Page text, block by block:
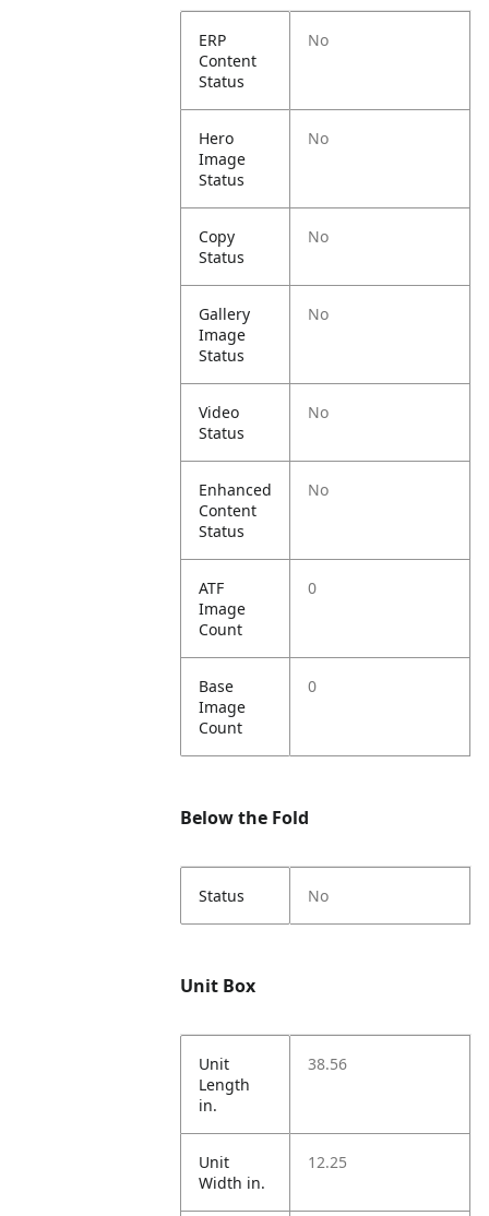
ERP
Content
Status
No
Hero
Image
Status
No
Copy
Status
No
Gallery
Image
Status
No
Video
Status
No
Enhanced
Content
Status
No
ATF
Image
Count
0
Base
Image
Count
0
Below the Fold
Status No
Unit Box
Unit
Length
in.
38.56
Unit
Width in.
12.25